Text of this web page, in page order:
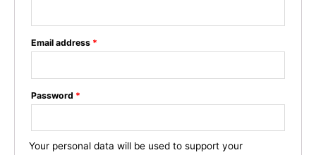
Email address *
Password *
Your personal data will be used to support your